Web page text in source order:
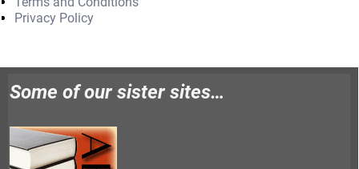
Privacy Policy
Some of our sister sites…